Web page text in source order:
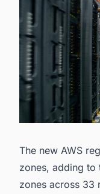
The new AWS
zones, adding to
zones across 33